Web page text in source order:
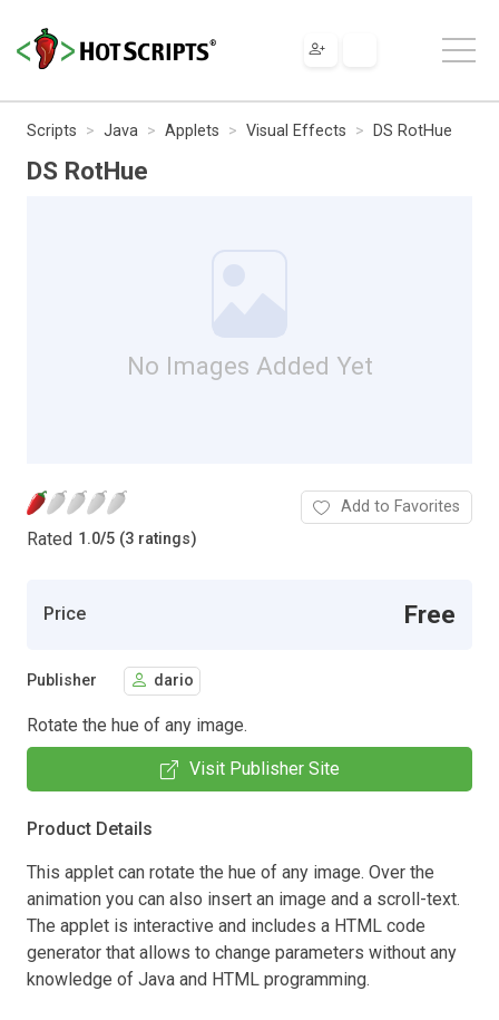
Scripts Java Applets Visual Effects DS RotHue
DS RotHue
No Images Added Yet
Rated 1.0/5 (3 ratings)
Add to Favorites
Price Free
Publisher dario
Rotate the hue of any image.
Visit Publisher Site
Product Details
This applet can rotate the hue of any image. Over the
animation you can also insert an image and a scroll-text.
The applet is interactive and includes a HTML code
generator that allows to change parameters without any
knowledge of Java and HTML programming.